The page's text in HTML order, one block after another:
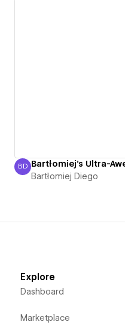
Bartłomiej Diego
BD Bartłomiej's Ultra-
Bartłomiej Diego
Explore
Dashboard
Marketplace